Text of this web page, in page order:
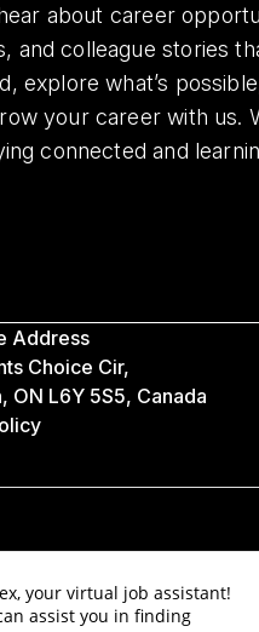
about career
and colleague stories
explore what’s
your career with us.
connected and
Address
Choice Cir,
ON L6Y 5S5, Canada